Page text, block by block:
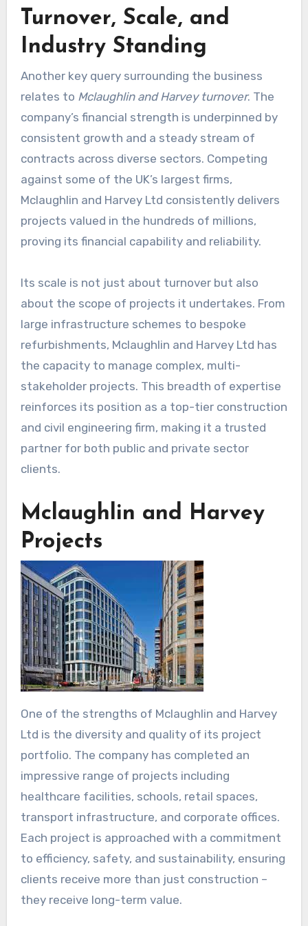
Turnover, Scale, and
Industry Standing
Another key query surrounding the business
relates to Mclaughlin and Harvey turnover. The
company’s financial strength is underpinned by
consistent growth and a steady stream of
contracts across diverse sectors. Competing
against some of the UK’s largest firms,
Mclaughlin and Harvey Ltd consistently delivers
projects valued in the hundreds of millions,
proving its financial capability and reliability.
Its scale is not just about turnover but also
about the scope of projects it undertakes. From
large infrastructure schemes to bespoke
refurbishments, Mclaughlin and Harvey Ltd has
the capacity to manage complex, multi-
stakeholder projects. This breadth of expertise
reinforces its position as a top-tier construction
and civil engineering firm, making it a trusted
partner for both public and private sector
clients.
Mclaughlin and Harvey
Projects
One of the strengths of Mclaughlin and Harvey
Ltd is the diversity and quality of its project
portfolio. The company has completed an
impressive range of projects including
healthcare facilities, schools, retail spaces,
transport infrastructure, and corporate offices.
Each project is approached with a commitment
to efficiency, safety, and sustainability, ensuring
clients receive more than just construction –
they receive long-term value.